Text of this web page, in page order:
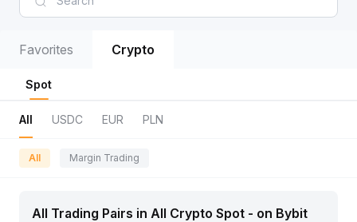
Favorites Crypto
Spot
All USDC EUR PLN
All Margin Trading
All Trading Pairs in All Crypto Spot - on Bybit